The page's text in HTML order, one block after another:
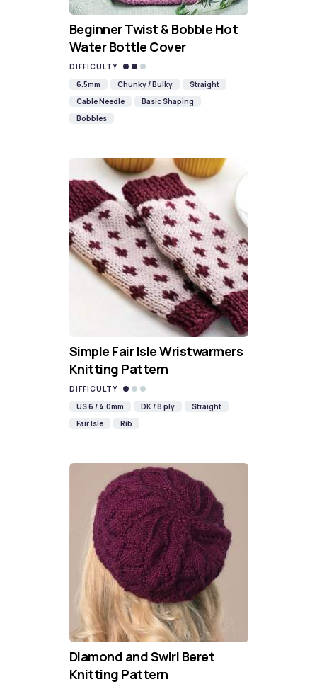
Beginner Twist & Bobble Hot
Water Bottle Cover
DIFFICULTY
6.5mm
Chunky / Bulky
Straight
Cable Needle
Basic Shaping
Bobbles
Simple Fair Isle Wristwarmers
Knitting Pattern
DIFFICULTY
US 6 / 4.0mm
DK / 8 ply
Straight
Fair Isle
Rib
Diamond and Swirl Beret
Knitting Pattern